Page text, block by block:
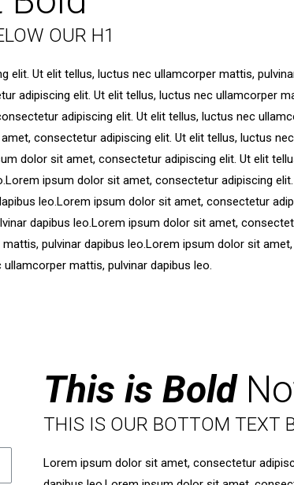
OUR H1
elit. Ut elit tellus, luctus nec ullamcorper mattis,
adipiscing elit. Ut elit tellus, luctus nec ullamcorper
adipiscing elit. Ut elit tellus, luctus nec
consectetur adipiscing elit. Ut elit tellus, luctus nec
dolor sit amet, consectetur adipiscing elit. Ut elit
ipsum dolor sit amet, consectetur adipiscing
leo.Lorem ipsum dolor sit amet, consectetur
dapibus leo.Lorem ipsum dolor sit amet,
pulvinar dapibus leo.Lorem ipsum dolor sit amet,
mattis, pulvinar dapibus leo.
This is Bold
THIS IS OUR BOTTOM TEXT
Lorem ipsum dolor sit amet, consectetur